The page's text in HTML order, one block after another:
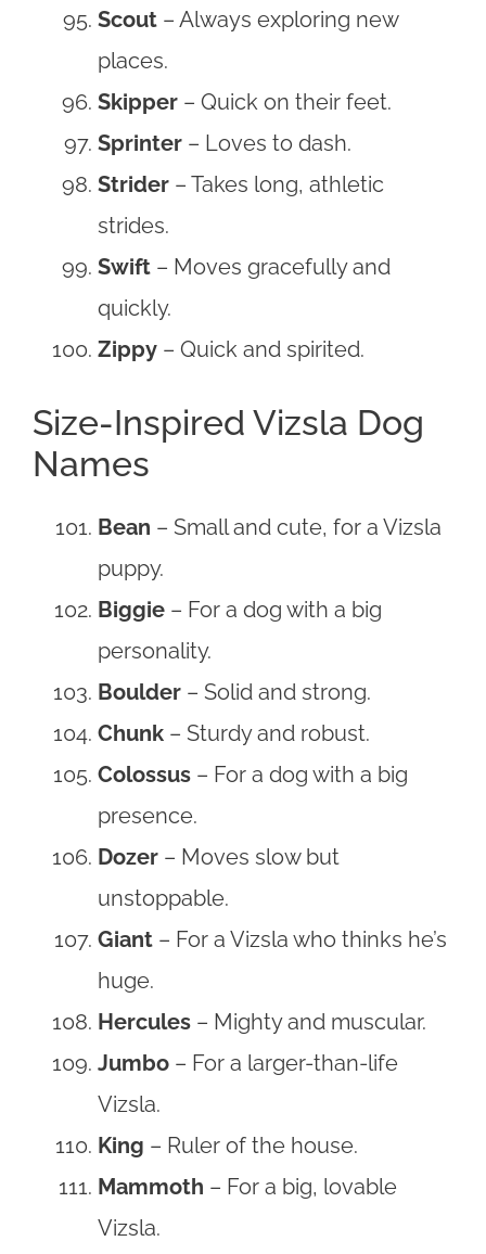
Scout – Always exploring new
places.
Skipper – Quick on their feet.
Sprinter – Loves to dash.
Strider – Takes long, athletic
strides.
Swift – Moves gracefully and
quickly.
Zippy – Quick and spirited.
Size-Inspired Vizsla Dog
Names
Bean – Small and cute, for a Vizsla
puppy.
Biggie – For a dog with a big
personality.
Boulder – Solid and strong.
Chunk – Sturdy and robust.
Colossus – For a dog with a big
presence.
Dozer – Moves slow but
unstoppable.
Giant – For a Vizsla who thinks he’s
huge.
Hercules – Mighty and muscular.
Jumbo – For a larger-than-life
Vizsla.
King – Ruler of the house.
Mammoth – For a big, lovable
Vizsla.